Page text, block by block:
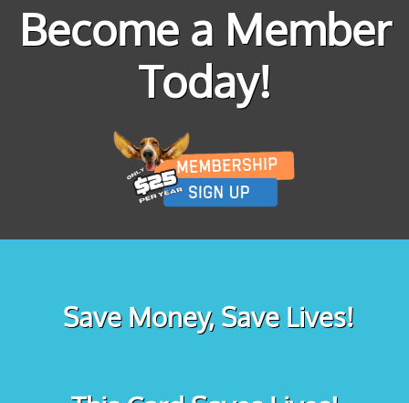
Become a Member
Today!
Save Money, Save Lives!